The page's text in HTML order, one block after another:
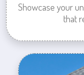
Showcase your
that